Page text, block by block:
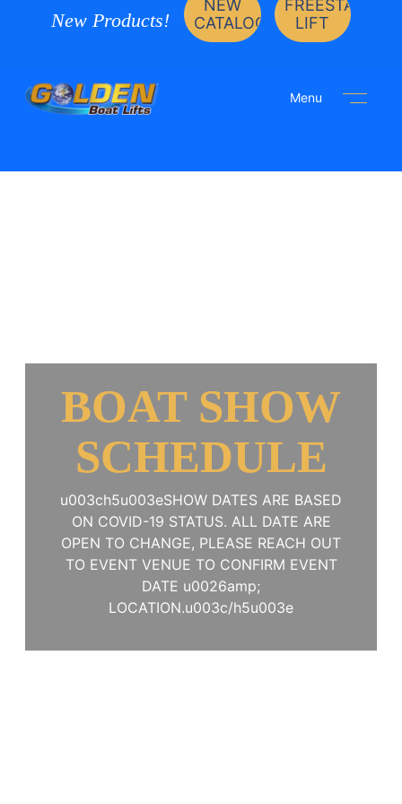
New Products!
NEW
CATALOG
LIFT
Menu
BOAT SHOW
SCHEDULE
u003ch5u003eSHOW DATES ARE BASED
ON COVID-19 STATUS. ALL DATE ARE
OPEN TO CHANGE, PLEASE REACH OUT
TO EVENT VENUE TO CONFIRM EVENT
DATE u0026amp;
LOCATION.u003c/h5u003e